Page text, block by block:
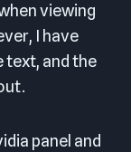
viewing
I have
text, and the
panel and